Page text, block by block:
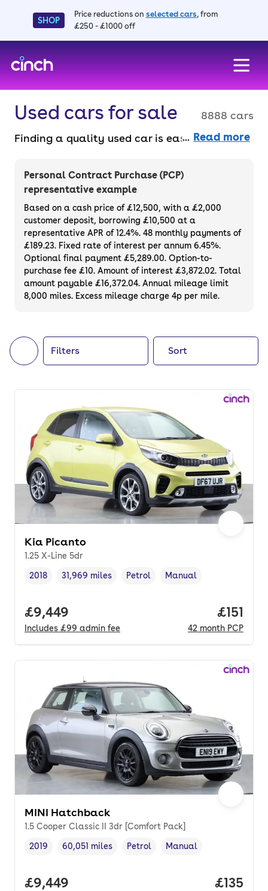
SHOP
Price reductions on selected cars, from
£250 - £1000 off
Used cars for sale
8888 cars
Finding a quality used car is easy when you
choose from. All our used cars for sale are
thoroughly checked to ensure they meet our
high standards and will always have a
minimum six-month MOT. You can choose a
used car on finance or buy it outright, with
plenty of impressive deals and discounts
available. If you prefer to be the first owner
of your next car, you can also use cinch to
buy a growing list ofnew cars.
Read more
Personal Contract Purchase (PCP)
representative example
Based on a cash price of £12,500, with a £2,000
customer deposit, borrowing £10,500 at a
representative APR of 12.4%. 48 monthly payments of
£189.23. Fixed rate of interest per annum 6.45%.
Optional final payment £5,289.00. Option-to-
purchase fee £10. Amount of interest £3,872.02. Total
amount payable £16,372.04. Annual mileage limit
8,000 miles. Excess mileage charge 4p per mile.
Filters Sort
Kia Picanto
1.25 X-Line 5dr
Vehicle year,
2018
Mileage,
31,969 miles
Fuel type ,
Petrol
Transmission type
Manual
Full price.
£9,449
Includes £99 admin fee
Price
£151
42 month PCP
MINI Hatchback
1.5 Cooper Classic II 3dr [Comfort Pack]
Vehicle year ,
2019
Mileage,
60,051 miles
Fuel type ,
Petrol
Transmission type
Manual
Full price.
£9,449 Price
£135